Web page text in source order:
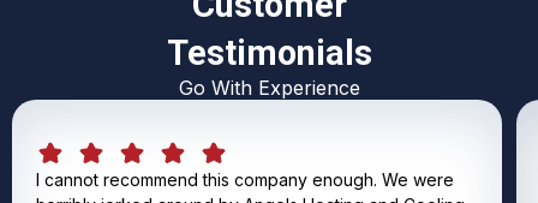
Testimonials
Go With Experience
I cannot recommend this company enough. We were